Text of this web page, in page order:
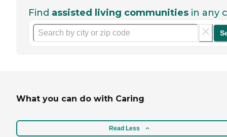
Find assisted living communities in any
What you can do with Caring
Read Less